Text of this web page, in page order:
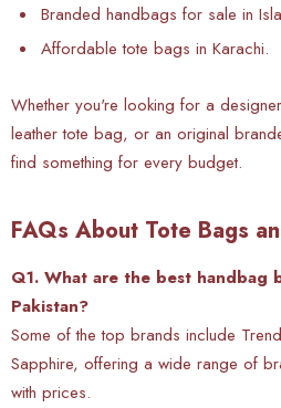
Branded handbags for sale in
Affordable tote bags in Karachi.
Whether you're looking for a
leather tote bag, or an original
find something for every budget.
FAQs About Tote Bags
Q1. What are the best handbag
Pakistan?
Some of the top brands include
Sapphire, offering a wide range of
with prices.